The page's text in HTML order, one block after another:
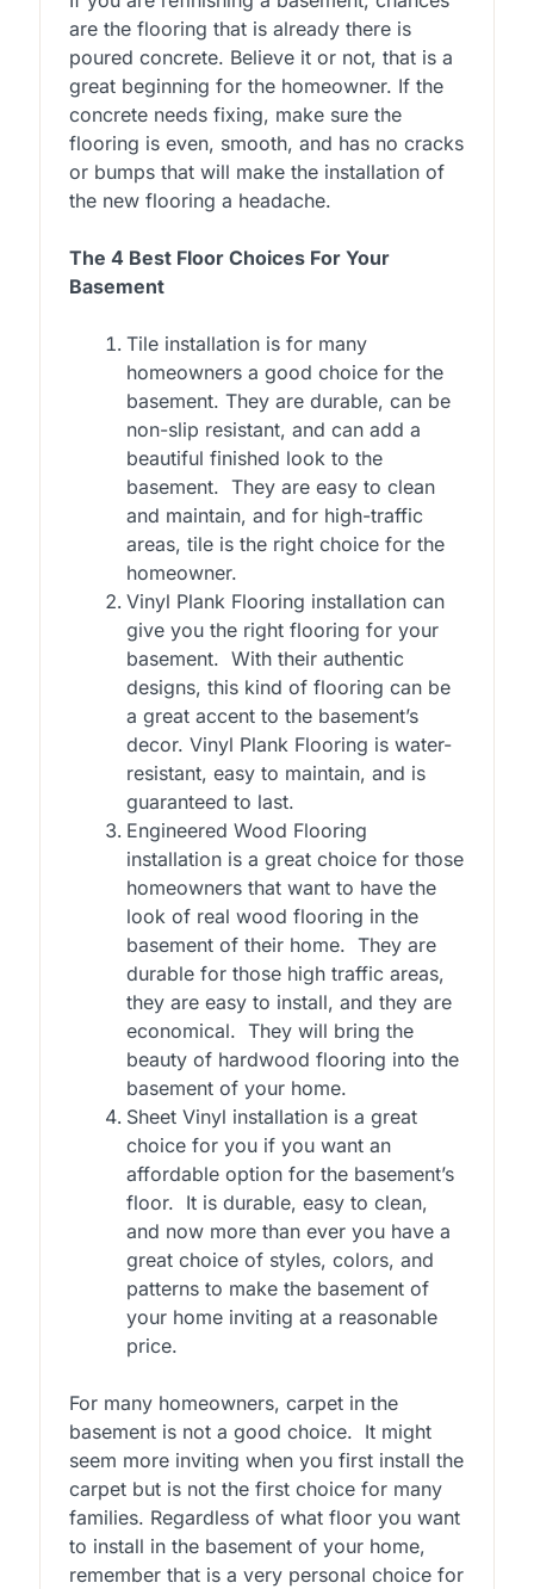
are the flooring that is already there is
poured concrete. Believe it or not, that is a
great beginning for the homeowner. If the
concrete needs fixing, make sure the
flooring is even, smooth, and has no cracks
or bumps that will make the installation of
the new flooring a headache.
The 4 Best Floor Choices For Your
Basement
Tile installation is for many
homeowners a good choice for the
basement. They are durable, can be
non-slip resistant, and can add a
beautiful finished look to the
basement. They are easy to clean
and maintain, and for high-traffic
areas, tile is the right choice for the
homeowner.
Vinyl Plank Flooring installation can
give you the right flooring for your
basement. With their authentic
designs, this kind of flooring can be
a great accent to the basement’s
decor. Vinyl Plank Flooring is water-
resistant, easy to maintain, and is
guaranteed to last.
Engineered Wood Flooring
installation is a great choice for those
homeowners that want to have the
look of real wood flooring in the
basement of their home. They are
durable for those high traffic areas,
they are easy to install, and they are
economical. They will bring the
beauty of hardwood flooring into the
basement of your home.
Sheet Vinyl installation is a great
choice for you if you want an
affordable option for the basement’s
floor. It is durable, easy to clean,
and now more than ever you have a
great choice of styles, colors, and
patterns to make the basement of
your home inviting at a reasonable
price.
For many homeowners, carpet in the
basement is not a good choice. It might
seem more inviting when you first install the
carpet but is not the first choice for many
families. Regardless of what floor you want
to install in the basement of your home,
remember that is a very personal choice for